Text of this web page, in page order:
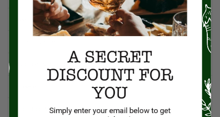
Butchers & Butcher Shops4
Chef Rico Mandel18